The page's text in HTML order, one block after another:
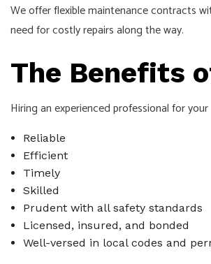
We offer flexible maintenance contracts
need for costly repairs along the way.
The Benefits
Hiring an experienced professional for
Reliable
Efficient
Timely
Skilled
Prudent with all safety standards
Licensed, insured, and bonded
Well-versed in local codes and